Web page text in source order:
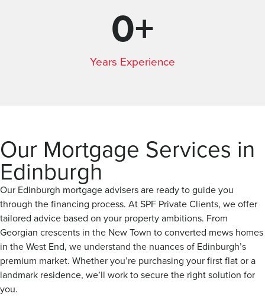
Years Experience
0+
Our Mortgage Services in
Edinburgh
Our Edinburgh mortgage advisers are ready to guide you
through the financing process. At SPF Private Clients, we offer
tailored advice based on your property ambitions. From
Georgian crescents in the New Town to converted mews homes
in the West End, we understand the nuances of Edinburgh’s
premium market. Whether you’re purchasing your first flat or a
landmark residence, we’ll work to secure the right solution for
you.